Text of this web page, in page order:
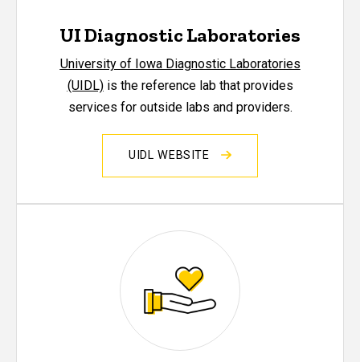
UI Diagnostic Laboratories
University of Iowa Diagnostic Laboratories
(UIDL)is the reference lab that provides
services for outside labs and providers.
UIDL WEBSITE